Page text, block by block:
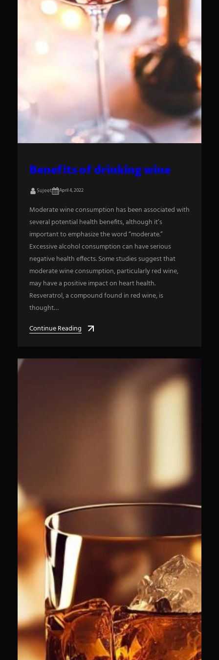
Benefits of drinking wine
Sujeet April 4, 2022
Moderate wine consumption has been associated with
several potential health benefits, although it’s
important to emphasize the word “moderate.”
Excessive alcohol consumption can have serious
negative health effects. Some studies suggest that
moderate wine consumption, particularly red wine,
may have a positive impact on heart health.
Resveratrol, a compound found in red wine, is
thought…
Continue Reading